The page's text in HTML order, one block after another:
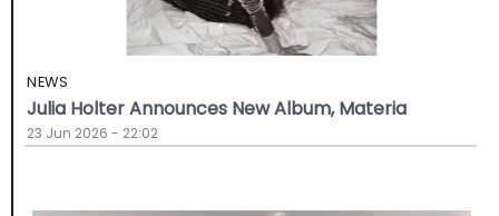
NEWS
Julia Holter Announces New Album, Materia
23 Jun 2026 - 22:02